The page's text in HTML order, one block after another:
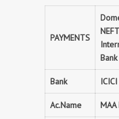
PAYMENTS
Bank
Ac.Name MAA